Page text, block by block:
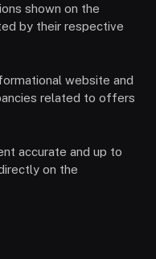
shown on the
by their respective
website and
related to offers
accurate and up to
on the